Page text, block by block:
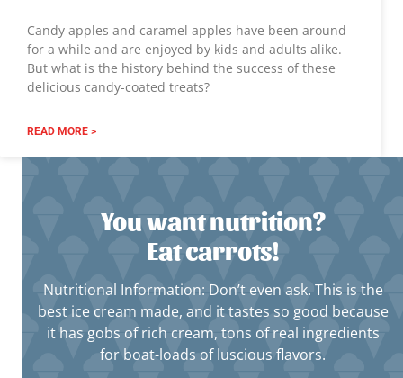
Candy apples and caramel apples have been around
for a while and are enjoyed by kids and adults alike.
But what is the history behind the success of these
delicious candy-coated treats?
READ MORE >
You want nutrition?
Eat carrots!
Nutritional Information: Don’t even ask. This is the
best ice cream made, and it tastes so good because
it has gobs of rich cream, tons of real ingredients
for boat-loads of luscious flavors.